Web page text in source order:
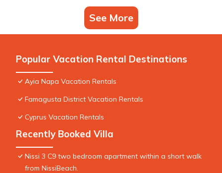
See More
Popular Vacation Rental Destinations
Ayia Napa Vacation Rentals
Famagusta District Vacation Rentals
Cyprus Vacation Rentals
Recently Booked Villa
Nissi 3 C9 two bedroom apartment within a short walk
from NissiBeach.